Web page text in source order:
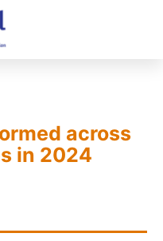
across
in 2024